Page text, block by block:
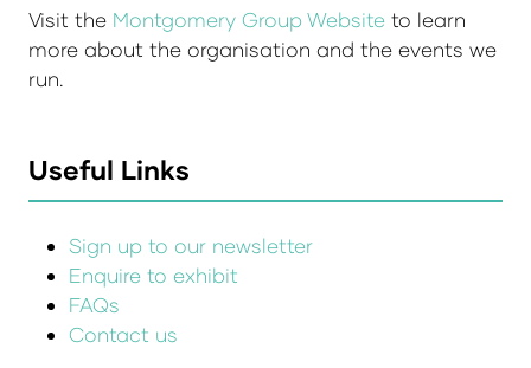
Visit the Montgomery Group Website to learn
more about the organisation and the events we
run.
Useful Links
Sign up to our newsletter
Enquire to exhibit
FAQs
Contact us